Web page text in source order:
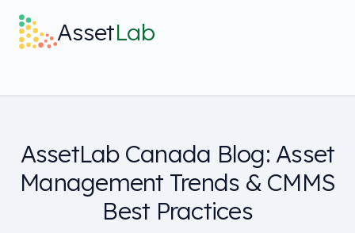
AssetLab
Built For
Discover
AssetLab Canada Blog: Asset
Management Trends & CMMS
Best Practices